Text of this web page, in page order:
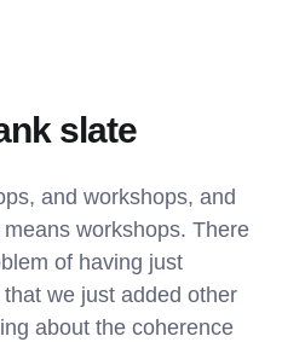
slate
and workshops, and
workshops. There
of having just
we just added other
about the coherence